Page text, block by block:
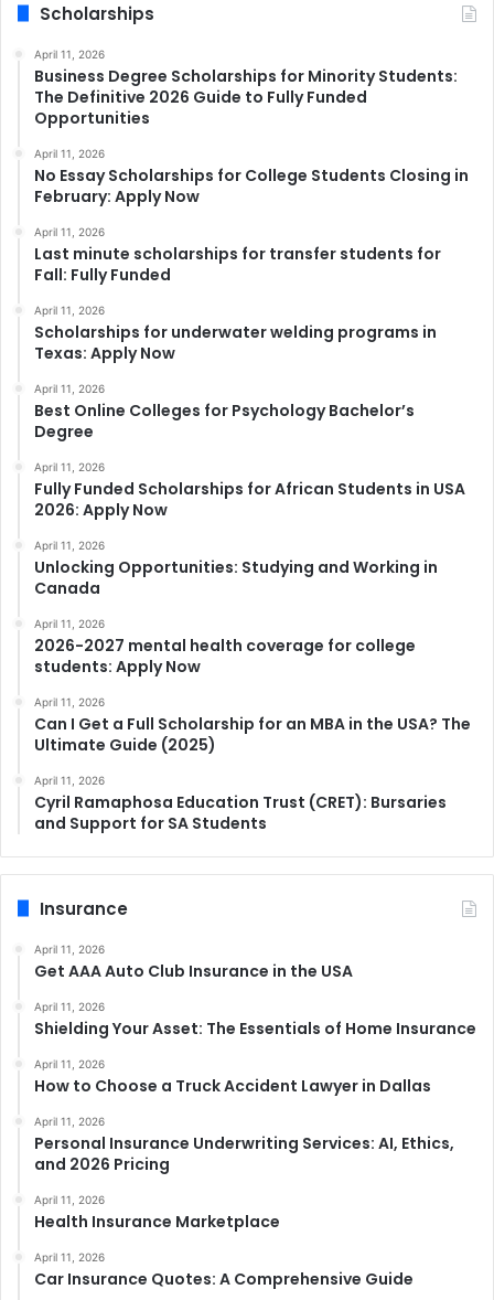
Scholarships
April 11, 2026
Business Degree Scholarships for Minority Students:
The Definitive 2026 Guide to Fully Funded
Opportunities
April 11, 2026
No Essay Scholarships for College Students Closing in
February: Apply Now
April 11, 2026
Last minute scholarships for transfer students for
Fall: Fully Funded
April 11, 2026
Scholarships for underwater welding programs in
Texas: Apply Now
April 11, 2026
Best Online Colleges for Psychology Bachelor’s
Degree
April 11, 2026
Fully Funded Scholarships for African Students in USA
2026: Apply Now
April 11, 2026
Unlocking Opportunities: Studying and Working in
Canada
April 11, 2026
2026-2027 mental health coverage for college
students: Apply Now
April 11, 2026
Can I Get a Full Scholarship for an MBA in the USA? The
Ultimate Guide (2025)
April 11, 2026
Cyril Ramaphosa Education Trust (CRET): Bursaries
and Support for SA Students
Insurance
April 11, 2026
Get AAA Auto Club Insurance in the USA
April 11, 2026
Shielding Your Asset: The Essentials of Home Insurance
April 11, 2026
How to Choose a Truck Accident Lawyer in Dallas
April 11, 2026
Personal Insurance Underwriting Services: AI, Ethics,
and 2026 Pricing
April 11, 2026
Health Insurance Marketplace
April 11, 2026
Car Insurance Quotes: A Comprehensive Guide